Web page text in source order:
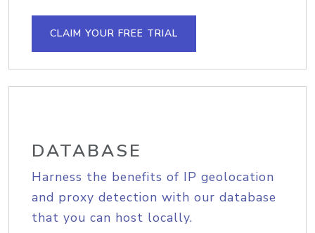
CLAIM YOUR FREE TRIAL
DATABASE
Harness the benefits of IP geolocation
and proxy detection with our database
that you can host locally.